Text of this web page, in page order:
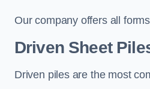
Our company offers all
Driven Sheet
Driven piles are the most